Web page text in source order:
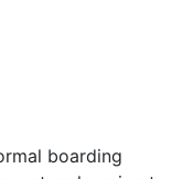
boarding